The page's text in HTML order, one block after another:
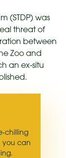
(STDP) was
threat of
between
Zoo and
an ex-situ
chilling
you can